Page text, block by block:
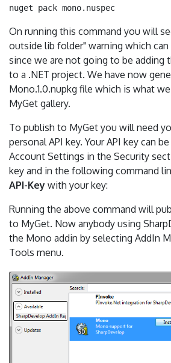
On running this command you will
outside lib folder" warning which
since we are not going to be adding
to a .NET project. We have now
Mono.1.0.nupkg file which is what
MyGet gallery.
To publish to MyGet you will need
personal API key. Your API key can
Account Settings in the Security
key and in the following command
API-Key with your key:
Running the above command will
to MyGet. Now anybody using
the Mono addin by selecting AddIn
Tools menu.